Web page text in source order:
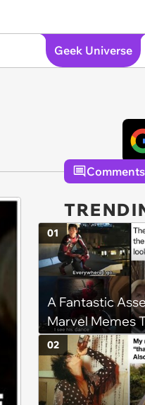
Geek Universe
Comments
A Fantastic
Marvel Memes
Endgame of
01
02